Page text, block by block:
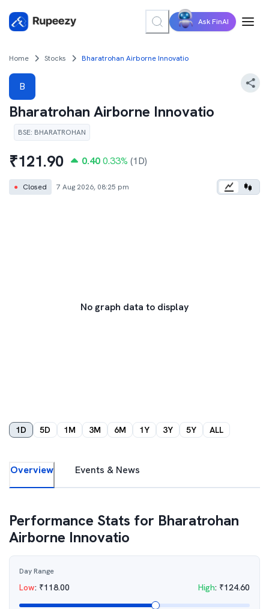
Ask FinAI
Home Stocks Bharatrohan Airborne Innovatio
B
Bharatrohan Airborne Innovatio
BSE: BHARATROHAN
₹121.90 0.40 0.33% (1D)
● Closed 7 Aug 2026, 08:25 pm
No graph data to display
1D 5D 1M 3M 6M 1Y 3Y 5Y ALL
Overview Events & News
Performance Stats for Bharatrohan
Airborne Innovatio
Day Range
Low: ₹118.00 High: ₹124.60